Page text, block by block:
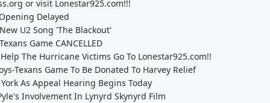
or visit Lonestar925.com!!!
Delayed
U2 Song 'The Blackout'
Game CANCELLED
The Hurricane Victims Go To Lonestar925.com!!
Texans Game To Be Donated To Harvey Relief
As Appeal Hearing Begins Today
Involvement In Lynyrd Skynyrd Film